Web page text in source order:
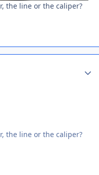
the line or the caliper?
the line or the caliper?